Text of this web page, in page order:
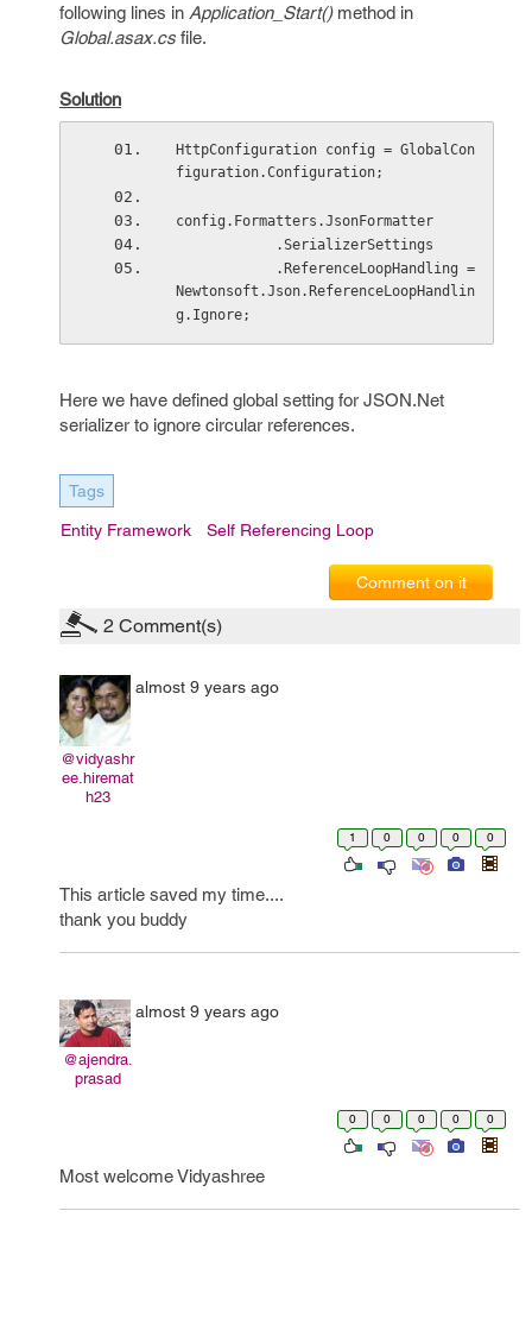
following lines in Application_Start()method in
Global.asax.cs file.
Solution
HttpConfiguration config = GlobalCon
figuration.Configuration;
config.Formatters.JsonFormatter
            .SerializerSettings
Newtonsoft.Json.ReferenceLoopHandlin
g.Ignore;
Here we have defined global setting for JSON.Net
serializer to ignore circular references.
Tags
Entity Framework Self Referencing Loop
Comment on it
2 Comment(s)
@vidyashr
ee.hiremat
h23
almost 9 years ago
1 0 0 0 0
This article saved my time....
thank you buddy
@ajendra.
prasad
almost 9 years ago
0 0 0 0 0
Most welcome Vidyashree